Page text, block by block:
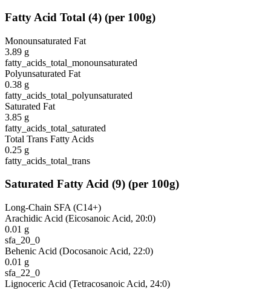
Fatty Acid Total (4) (per 100g)
Monounsaturated Fat
3.89 g
fatty_acids_total_monounsaturated
Polyunsaturated Fat
0.38 g
fatty_acids_total_polyunsaturated
Saturated Fat
3.85 g
fatty_acids_total_saturated
Total Trans Fatty Acids
0.25 g
fatty_acids_total_trans
Saturated Fatty Acid (9) (per 100g)
Long-Chain SFA (C14+)
Arachidic Acid (Eicosanoic Acid, 20:0)
0.01 g
sfa_20_0
Behenic Acid (Docosanoic Acid, 22:0)
0.01 g
sfa_22_0
Lignoceric Acid (Tetracosanoic Acid, 24:0)